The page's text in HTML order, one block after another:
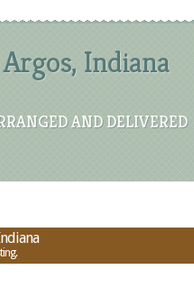
Indiana
AND DELIVERED